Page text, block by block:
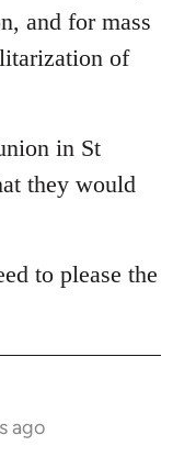
and for mass
of
in St
they would
to please the
ago